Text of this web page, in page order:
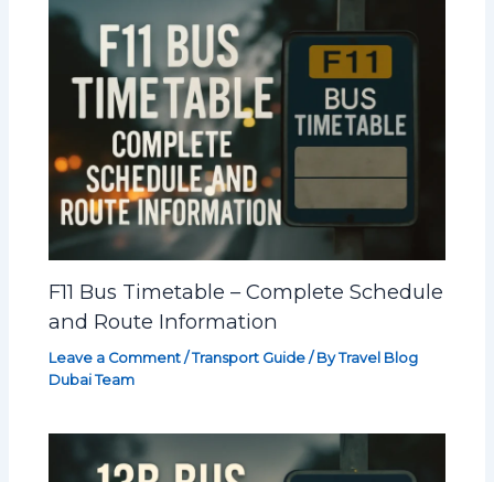
F11 Bus Timetable – Complete Schedule
and Route Information
Leave a Comment /Transport Guide / ByTravel Blog
Dubai Team